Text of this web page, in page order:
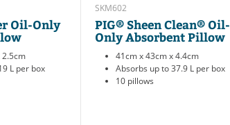
Oil-Only
L per box
SKM602
PIG® Sheen Clean® Oil-
Only Absorbent Pillow
41cm x 43cm x 4.4cm
Absorbs up to 37.9 L per box
10 pillows